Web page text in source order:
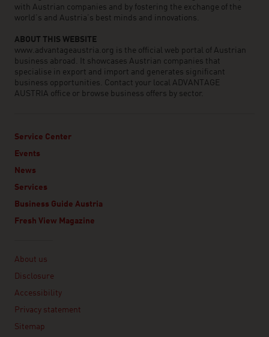
with Austrian companies and by fostering the exchange of the
world’s and Austria’s best minds and innovations.
ABOUT THIS WEBSITE
www.advantageaustria.org is the official web portal of Austrian
business abroad. It showcases Austrian companies that
specialise in export and import and generates significant
business opportunities. Contact your local ADVANTAGE
AUSTRIA office or browse business offers by sector.
Service Center
Events
News
Services
Business Guide Austria
Fresh View Magazine
About us
Disclosure
Accessibility
Privacy statement
Sitemap